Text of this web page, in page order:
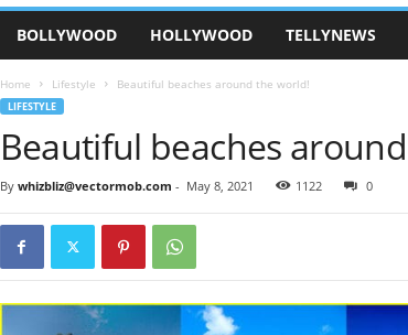
BOLLYWOOD HOLLYWOOD TELLYNEWS
Home Lifestyle Beautiful beaches around the world!
LIFESTYLE
Beautiful beaches
By whizbliz@vectormob.com - May 8, 2021 1122 0